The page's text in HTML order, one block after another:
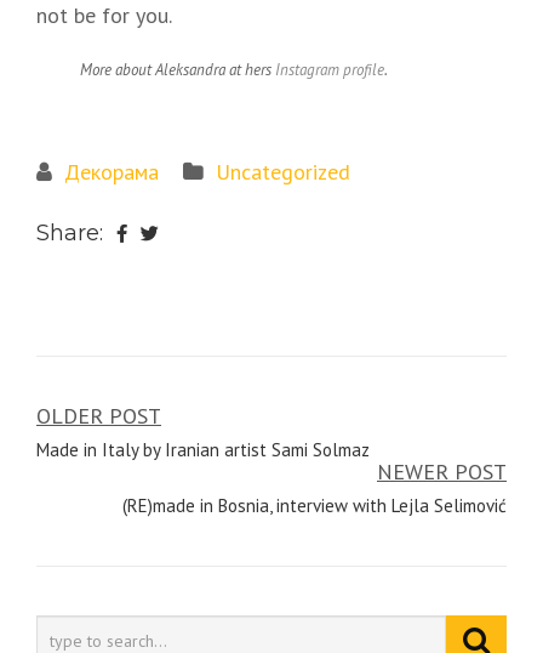
not be for you.
More about Aleksandra at hers Instagram profile.
Декорама Uncategorized
Share:
Post
navigation
OLDER POST
Made in Italy by Iranian artist Sami Solmaz
NEWER POST
(RE)made in Bosnia, interview with Lejla Selimović